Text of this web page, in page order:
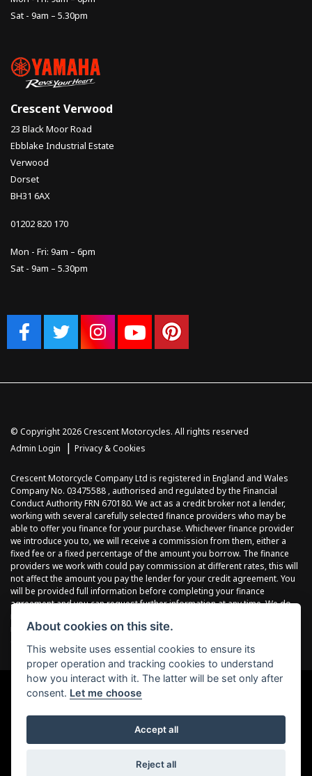
Sat - 9am – 5.30pm
Crescent Verwood
23 Black Moor Road
Ebblake Industrial Estate
Verwood
Dorset
BH31 6AX
01202 820 170
Mon - Fri: 9am – 6pm
Sat - 9am – 5.30pm
© Copyright 2026 Crescent Motorcycles. All rights reserved
Admin Login
| Privacy & Cookies
Crescent Motorcycle Company Ltd is registered in England and Wales
Company No. 03475588 , authorised and regulated by the Financial
Conduct Authority FRN 670180. We act as a credit broker not a lender,
working with several carefully selected finance providers who may be
able to offer you finance for your purchase. Whichever finance provider
we introduce you to, we will receive a commission from them, either a
fixed fee or a fixed percentage of the amount you borrow. The finance
providers we work with could pay commission at different rates, this will
not affect the amount you pay the lender for your credit agreement. You
will be provided full information before completing your finance
agreement and you can request further information at any time. We do
not charge a fee for our services. All finance is subject to status and
income, terms and conditions apply, applicants must be 18 years or
About cookies on this site.
This website uses essential cookies to ensure its
proper operation and tracking cookies to understand
how you interact with it. The latter will be set only after
consent. Let me choose
Accept all
Reject all